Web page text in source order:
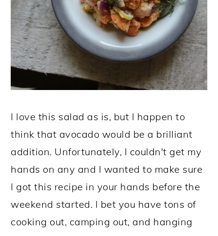
I love this salad as is, but I happen to
think that avocado would be a brilliant
addition. Unfortunately, I couldn't get my
hands on any and I wanted to make sure
I got this recipe in your hands before the
weekend started. I bet you have tons of
cooking out, camping out, and hanging